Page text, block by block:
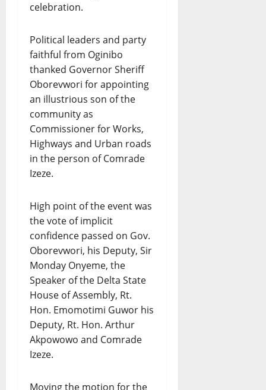
celebration.
Political leaders and party
faithful from Oginibo
thanked Governor Sheriff
Oborevwori for appointing
an illustrious son of the
community as
Commissioner for Works,
Highways and Urban roads
in the person of Comrade
Izeze.
High point of the event was
the vote of implicit
confidence passed on Gov.
Oborevwori, his Deputy, Sir
Monday Onyeme, the
Speaker of the Delta State
House of Assembly, Rt.
Hon. Emomotimi Guwor his
Deputy, Rt. Hon. Arthur
Akpowowo and Comrade
Izeze.
Moving the motion for the